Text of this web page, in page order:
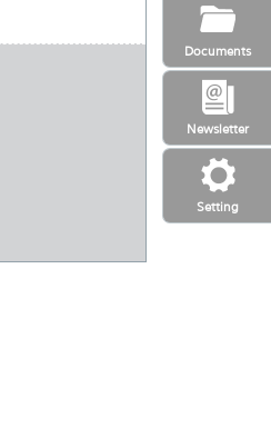
Setting
Newsletter
Documents